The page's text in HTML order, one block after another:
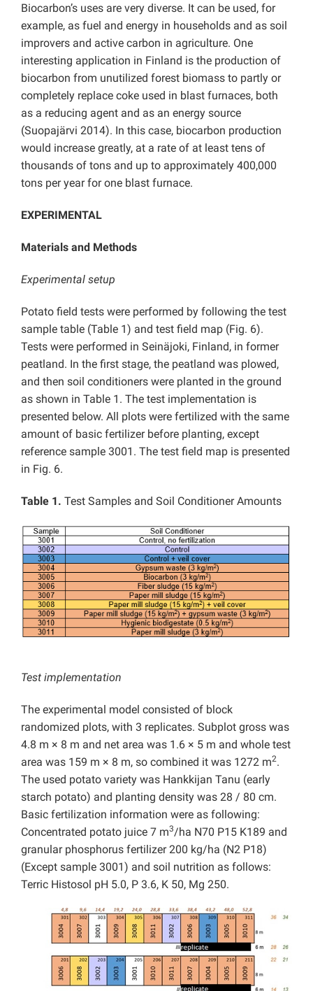
Biocarbon’s uses are very diverse. It can be used, for
example, as fuel and energy in households and as soil
improvers and active carbon in agriculture. One
interesting application in Finland is the production of
biocarbon from unutilized forest biomass to partly or
completely replace coke used in blast furnaces, both
as a reducing agent and as an energy source
(Suopajärvi 2014). In this case, biocarbon production
would increase greatly, at a rate of at least tens of
thousands of tons and up to approximately 400,000
tons per year for one blast furnace.
EXPERIMENTAL
Materials and Methods
Experimental setup
Potato field tests were performed by following the test
sample table (Table 1) and test field map (Fig. 6).
Tests were performed in Seinäjoki, Finland, in former
peatland. In the first stage, the peatland was plowed,
and then soil conditioners were planted in the ground
as shown in Table 1. The test implementation is
presented below. All plots were fertilized with the same
amount of basic fertilizer before planting, except
reference sample 3001. The test field map is presented
in Fig. 6.
Table 1. Test Samples and Soil Conditioner Amounts
Test implementation
The experimental model consisted of block
randomized plots, with 3 replicates. Subplot gross was
4.8 m × 8 m and net area was 1.6 × 5 m and whole test
area was 159 m × 8 m, so combined it was 1272 m2.
The used potato variety was Hankkijan Tanu (early
starch potato) and planting density was 28 / 80 cm.
Basic fertilization information were as following:
Concentrated potato juice 7 m3/ha N70 P15 K189 and
granular phosphorus fertilizer 200 kg/ha (N2 P18)
(Except sample 3001) and soil nutrition as follows:
Terric Histosol pH 5.0, P 3.6, K 50, Mg 250.